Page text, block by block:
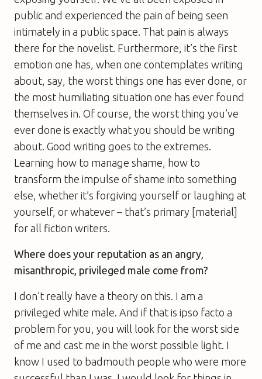
public and experienced the pain of being seen
intimately in a public space. That pain is always
there for the novelist. Furthermore, it’s the first
emotion one has, when one contemplates writing
about, say, the worst things one has ever done, or
the most humiliating situation one has ever found
themselves in. Of course, the worst thing you’ve
ever done is exactly what you should be writing
about. Good writing goes to the extremes.
Learning how to manage shame, how to
transform the impulse of shame into something
else, whether it’s forgiving yourself or laughing at
yourself, or whatever – that’s primary [material]
for all fiction writers.
Where does your reputation as an angry,
misanthropic, privileged male come from?
I don’t really have a theory on this. I am a
privileged white male. And if that is ipso facto a
problem for you, you will look for the worst side
of me and cast me in the worst possible light. I
know I used to badmouth people who were more